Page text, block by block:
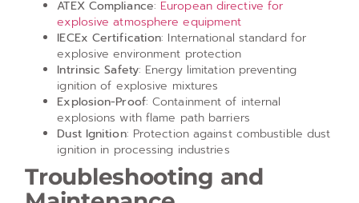
ATEX Compliance: European directive for
explosive atmosphere equipment
IECEx Certification: International standard for
explosive environment protection
Intrinsic Safety: Energy limitation preventing
ignition of explosive mixtures
Explosion-Proof: Containment of internal
explosions with flame path barriers
Dust Ignition: Protection against combustible dust
ignition in processing industries
Troubleshooting and